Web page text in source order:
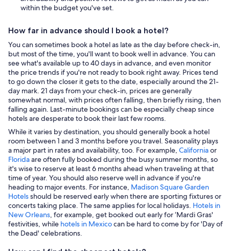
within the budget you've set.
How far in advance should I book a hotel?
You can sometimes book a hotel as late as the day before check-in,
but most of the time, you'll want to book well in advance. You can
see what's available up to 40 days in advance, and even monitor
the price trends if you're not ready to book right away. Prices tend
to go down the closer it gets to the date, especially around the 21-
day mark. 21 days from your check-in, prices are generally
somewhat normal, with prices often falling, then briefly rising, then
falling again. Last-minute bookings can be especially cheap since
hotels are desperate to book their last few rooms.
While it varies by destination, you should generally book a hotel
room between 1 and 3 months before you travel. Seasonality plays
a major part in rates and availability, too. For example, Californiaor
Floridaare often fully booked during the busy summer months, so
it's wise to reserve at least 6 months ahead when traveling at that
time of year. You should also reserve well in advance if you're
heading to major events. For instance, Madison Square Garden
Hotelsshould be reserved early when there are sporting fixtures or
concerts taking place. The same applies for local holidays. Hotels in
New Orleans, for example, get booked out early for ‘Mardi Gras'
festivities, while hotels in Mexicocan be hard to come by for 'Day of
the Dead' celebrations.